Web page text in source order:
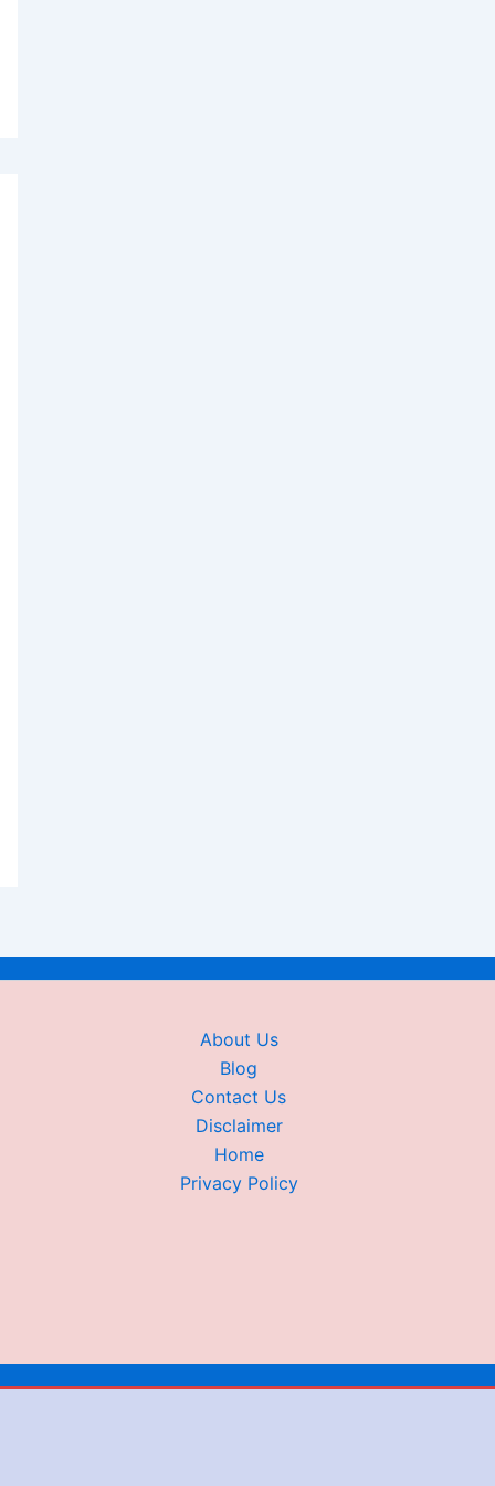
About Us
Blog
Contact Us
Disclaimer
Home
Privacy Policy